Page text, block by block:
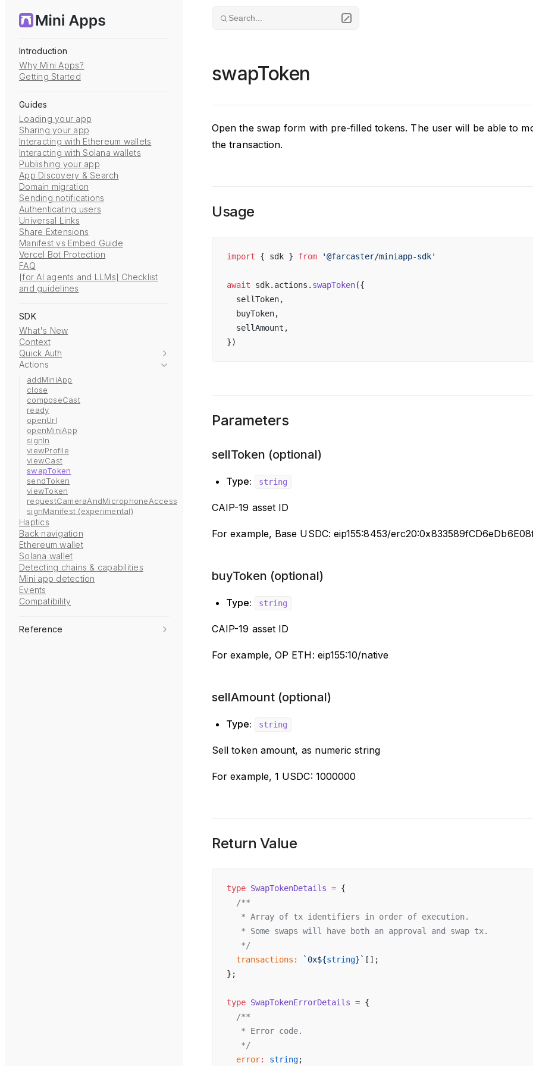
Skip to content
Introduction
Why Mini Apps?
Getting Started
Guides
Loading your app
Sharing your app
Interacting with Ethereum wallets
Interacting with Solana wallets
Publishing your app
App Discovery & Search
Domain migration
Sending notifications
Authenticating users
Universal Links
Share Extensions
Manifest vs Embed Guide
Vercel Bot Protection
FAQ
[for AI agents and LLMs] Checklist
and guidelines
SDK
What's New
Context
Quick Auth
Actions
addMiniApp
close
composeCast
ready
openUrl
openMiniApp
signIn
viewProfile
viewCast
swapToken
sendToken
viewToken
requestCameraAndMicrophoneAccess
signManifest (experimental)
Haptics
Back navigation
Ethereum wallet
Solana wallet
Detecting chains & capabilities
Mini app detection
Events
Compatibility
Reference
Search...
swapToken
Open the swap form with pre-filled tokens. The user will be able to
the transaction.
Usage
import { sdk } from '@farcaster/miniapp-sdk'
await sdk. actions . swapToken({
sellToken,
buyToken,
sellAmount ,
})
Parameters
sellToken (optional)
Type: string
CAIP-19 asset ID
For example, Base USDC: eip155:8453/
buyToken (optional)
Type: string
CAIP-19 asset ID
For example, OP ETH: eip155:10/native
sellAmount (optional)
Type: string
Sell token amount, as numeric string
For example, 1 USDC: 1000000
Return Value
type SwapTokenDetails = {
  /**
   *
Array of tx identifiers in order of execution.
   *
Some swaps will have both an approval and swap tx.
   */
transactions : ` 0x${string}` [];
};
type SwapTokenErrorDetails = {
  /**
   *
Error code.
   */
error: string;